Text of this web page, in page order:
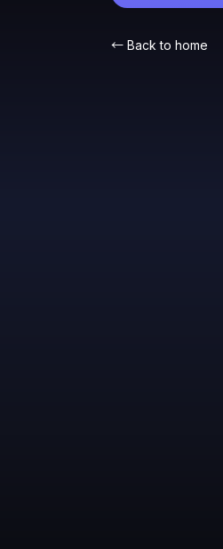
← Back to home